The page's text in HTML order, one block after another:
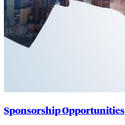
Sponsorship Opportunities